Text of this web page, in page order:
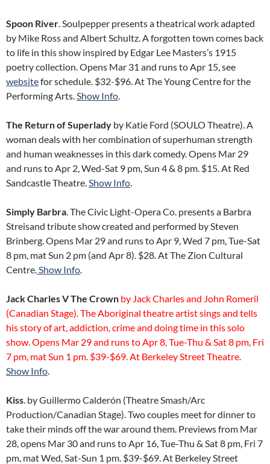
Spoon River. Soulpepper presents a theatrical work adapted
by Mike Ross and Albert Schultz. A forgotten town comes back
to life in this show inspired by Edgar Lee Masters’s 1915
poetry collection. Opens Mar 31 and runs to Apr 15, see
websitefor schedule. $32-$96. At The Young Centre for the
Performing Arts.Show Info.
The Return of Superlady by Katie Ford (SOULO Theatre). A
woman deals with her combination of superhuman strength
and human weaknesses in this dark comedy. Opens Mar 29
and runs to Apr 2, Wed-Sat 9 pm, Sun 4 & 8 pm. $15. At Red
Sandcastle Theatre.Show Info.
Simply Barbra. The Civic Light-Opera Co. presents a Barbra
Streisand tribute show created and performed by Steven
Brinberg. Opens Mar 29 and runs to Apr 9, Wed 7 pm, Tue-Sat
8 pm, mat Sun 2 pm (and Apr 8). $28. At The Zion Cultural
Centre.Show Info.
Jack Charles V The Crown by Jack Charles and John Romeril
(Canadian Stage). The Aboriginal theatre artist sings and tells
his story of art, addiction, crime and doing time in this solo
show. Opens Mar 29 and runs to Apr 8, Tue-Thu & Sat 8 pm, Fri
7 pm, mat Sun 1 pm. $39-$69. At Berkeley Street Theatre.
Show Info.
Kiss. by Guillermo Calderón (Theatre Smash/Arc
Production/Canadian Stage). Two couples meet for dinner to
take their minds off the war around them. Previews from Mar
28, opens Mar 30 and runs to Apr 16, Tue-Thu & Sat 8 pm, Fri 7
pm, mat Wed, Sat-Sun 1 pm. $39-$69. At Berkeley Street